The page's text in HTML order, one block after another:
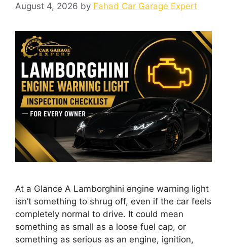
August 4, 2026 by Fahad Car Garage Expert
At a Glance A Lamborghini engine warning light
isn’t something to shrug off, even if the car feels
completely normal to drive. It could mean
something as small as a loose fuel cap, or
something as serious as an engine, ignition,